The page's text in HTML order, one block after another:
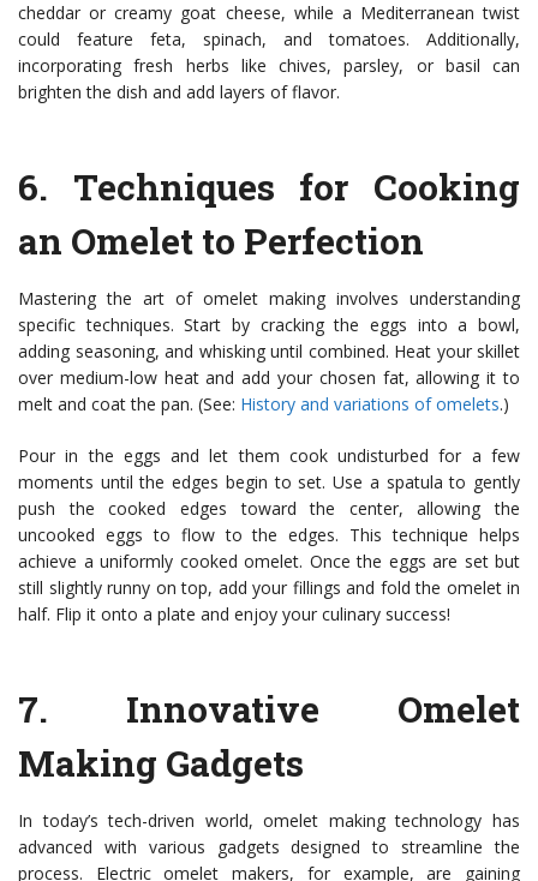
cheddar or creamy goat cheese, while a Mediterranean twist
could feature feta, spinach, and tomatoes. Additionally,
incorporating fresh herbs like chives, parsley, or basil can
brighten the dish and add layers of flavor.
6. Techniques for Cooking
an Omelet to Perfection
Mastering the art of omelet making involves understanding
specific techniques. Start by cracking the eggs into a bowl,
adding seasoning, and whisking until combined. Heat your skillet
over medium-low heat and add your chosen fat, allowing it to
melt and coat the pan. (See: History and variations of omelets.)
Pour in the eggs and let them cook undisturbed for a few
moments until the edges begin to set. Use a spatula to gently
push the cooked edges toward the center, allowing the
uncooked eggs to flow to the edges. This technique helps
achieve a uniformly cooked omelet. Once the eggs are set but
still slightly runny on top, add your fillings and fold the omelet in
half. Flip it onto a plate and enjoy your culinary success!
7. Innovative Omelet
Making Gadgets
In today’s tech-driven world, omelet making technology has
advanced with various gadgets designed to streamline the
process. Electric omelet makers, for example, are gaining